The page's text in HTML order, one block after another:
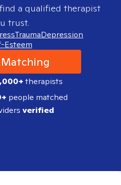
a qualified therapist
trust.
TraumaDepression
Esteem
therapists
people matched
verified